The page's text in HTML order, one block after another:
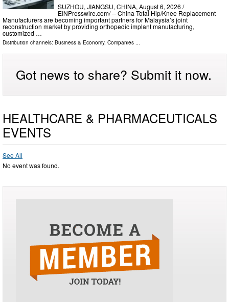
SUZHOU, JIANGSU, CHINA, August 6, 2026 /⁨
EINPresswire.com⁩/ -- China Total Hip/Knee Replacement
Manufacturers are becoming important partners for Malaysia’s joint
reconstruction market by providing orthopedic implant manufacturing,
customized …
Distribution channels: Business & Economy, Companies ...
Got news to share? Submit it now.
HEALTHCARE & PHARMACEUTICALS
EVENTS
See All
No event was found.